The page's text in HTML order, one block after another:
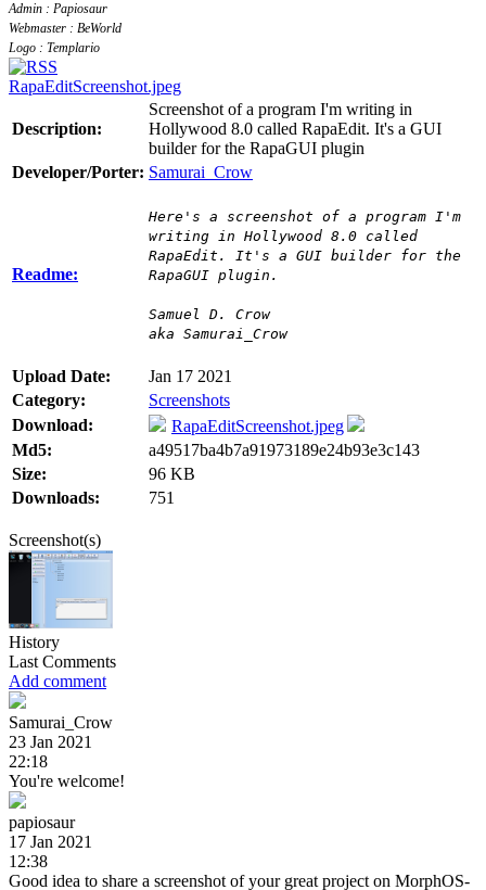
Admin : Papiosaur
Webmaster : BeWorld
Logo : Templario
RapaEditScreenshot.jpeg
Description:
Screenshot of a program I'm writing in
Hollywood 8.0 called RapaEdit. It's a GUI
builder for the RapaGUI plugin
Developer/Porter: Samurai_Crow
Readme:
Here's a screenshot of a program I'm
writing in Hollywood 8.0 called
RapaEdit. It's a GUI builder for the
RapaGUI plugin.
Samuel D. Crow
aka Samurai_Crow
Upload Date:
Jan 17 2021
Category:
Screenshots
Download:
RapaEditScreenshot.jpeg
Md5:
a49517ba4b7a91973189e24b93e3c143
Size:
96 KB
Downloads:
751
Screenshot(s)
History
Last Comments
Add comment
Samurai_Crow
23 Jan 2021
22:18
You're welcome!
papiosaur
17 Jan 2021
12:38
Good idea to share a screenshot of your great project on MorphOS-